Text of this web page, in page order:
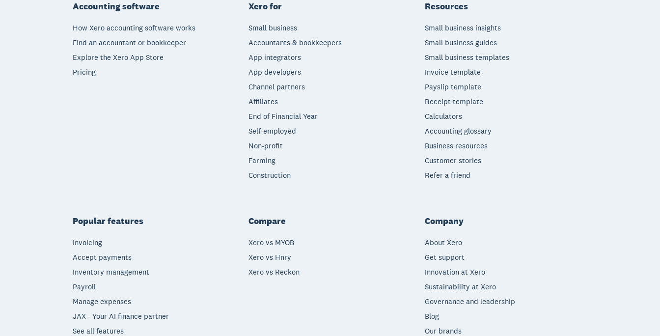
Accounting software
How Xero accounting software works
Find an accountant or bookkeeper
Explore the Xero App Store
Pricing
Xero for
Small business
Accountants & bookkeepers
App integrators
App developers
Channel partners
Affiliates
End of Financial Year
Self-employed
Non-profit
Farming
Construction
Resources
Small business insights
Small business guides
Small business templates
Invoice template
Payslip template
Receipt template
Calculators
Accounting glossary
Business resources
Customer stories
Refer a friend
Popular features
Invoicing
Accept payments
Inventory management
Payroll
Manage expenses
JAX - Your AI finance partner
See all features
Compare
Xero vs MYOB
Xero vs Hnry
Xero vs Reckon
Company
About Xero
Get support
Innovation at Xero
Sustainability at Xero
Governance and leadership
Blog
Our brands